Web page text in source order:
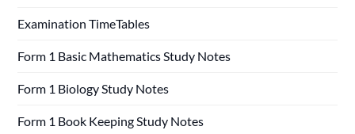
Examination TimeTables
Form 1 Basic Mathematics Study Notes
Form 1 Biology Study Notes
Form 1 Book Keeping Study Notes